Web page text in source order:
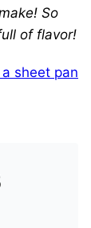
So
of flavor!